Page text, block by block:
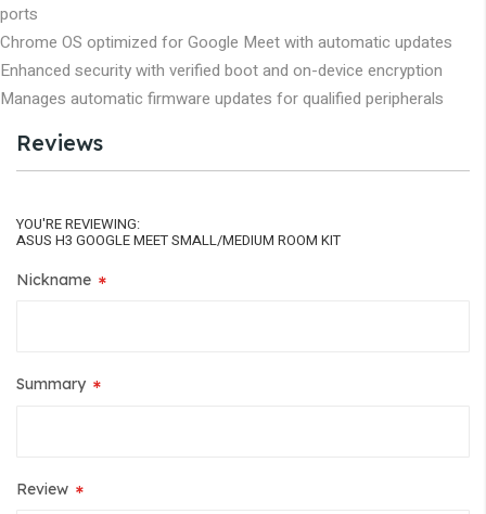
ports
Chrome OS optimized for Google Meet with automatic updates
Enhanced security with verified boot and on-device encryption
Manages automatic firmware updates for qualified peripherals
Reviews
YOU'RE REVIEWING:
ASUS H3 GOOGLE MEET SMALL/MEDIUM ROOM KIT
Nickname
Summary
Review